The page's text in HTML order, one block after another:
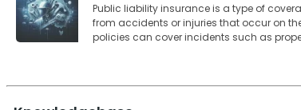
Public liability insurance is a type of
from accidents or injuries that occur on
policies can cover incidents such as